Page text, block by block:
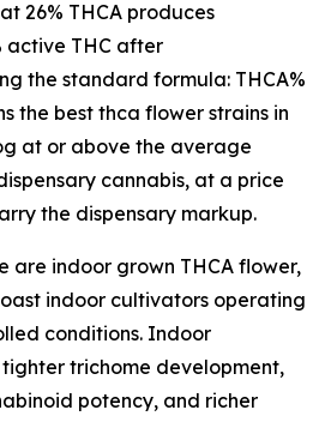
26% THCA produces
active THC after
the standard formula: THCA%
the best thca flower strains in
at or above the average
cannabis, at a price
the dispensary markup.
are indoor grown THCA flower,
indoor cultivators operating
conditions. Indoor
trichome development,
potency, and richer